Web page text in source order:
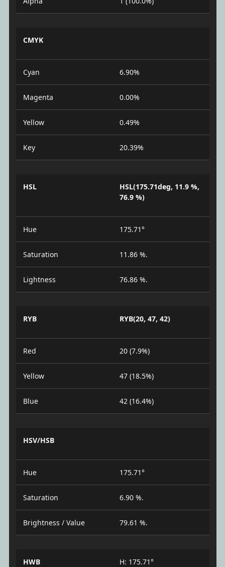
CMYK
Cyan 6.90%
Magenta 0.00%
Yellow 0.49%
Key 20.39%
HSL
HSL(175.71deg, 11.9 %,
76.9 %)
Hue 175.71°
Saturation 11.86 %.
Lightness 76.86 %.
RYB RYB(20, 47, 42)
Red 20 (7.9%)
Yellow 47 (18.5%)
Blue 42 (16.4%)
HSV/HSB
Hue 175.71°
Saturation 6.90 %.
Brightness / Value 79.61 %.
HWB
H: 175.71°